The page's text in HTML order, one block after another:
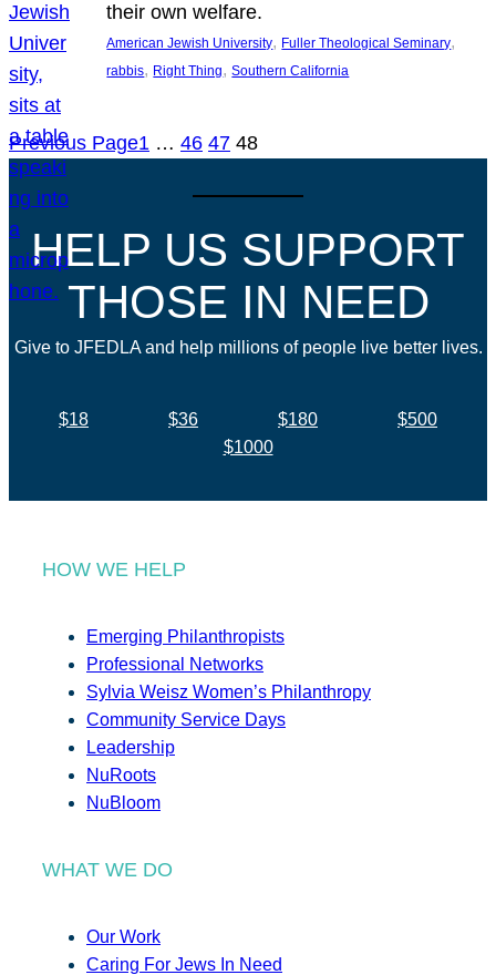
their own welfare.
American Jewish University, Fuller Theological Seminary
rabbis, Right Thing, Southern California
Previous Page1 … 46 47 48
HELP US SUPPORT
THOSE IN NEED
Give to JFEDLA and help millions of people live better lives.
$18 $36 $180
$500
$1000
HOW WE HELP
Emerging Philanthropists
Professional Networks
Sylvia Weisz Women’s Philanthropy
Community Service Days
Leadership
NuRoots
NuBloom
WHAT WE DO
Our Work
Caring For Jews In Need